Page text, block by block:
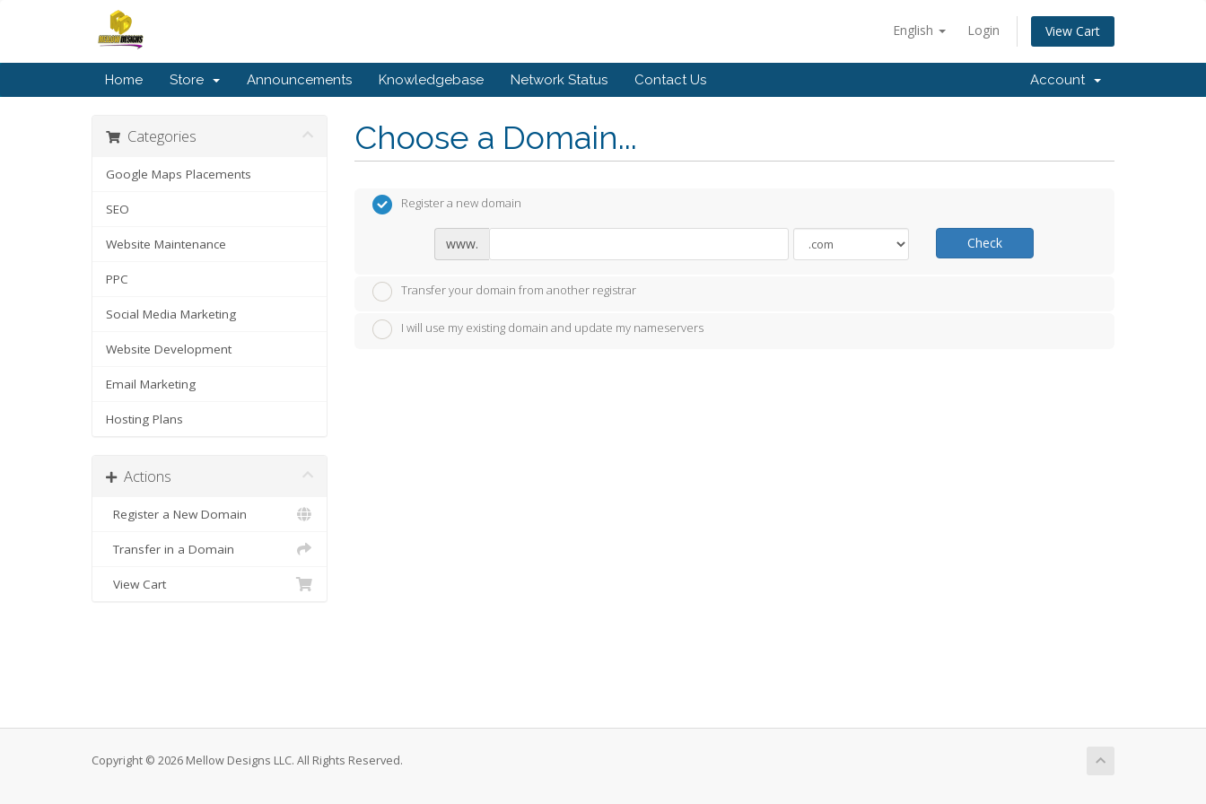
English Login View Cart
Home Store Announcements Knowledgebase Network Status Contact Us Account
Choose a Domain...
Categories
Google Maps Placements
SEO
Website Maintenance
PPC
Social Media Marketing
Website Development
Email Marketing
Hosting Plans
Actions
Register a New Domain
Transfer in a Domain
View Cart
Register a new domain
www. Check
Transfer your domain from another registrar
I will use my existing domain and update my nameservers
Copyright © 2026 Mellow Designs LLC. All Rights Reserved.